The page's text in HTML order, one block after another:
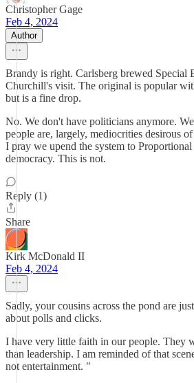
Christopher Gage
Feb 4, 2024
Author
Brandy is right. Carlsberg brewed Special
Churchill's visit. The original is popular
but is a fine drop.
No. We don't have politicians anymore.
people are, largely, mediocrities desirous
I pray we upend the system to
democracy. This is not.
Reply (1)
Share
Kirk McDonald II
Feb 4, 2024
Sadly, your cousins across the pond are
about polls and clicks.
I have very little faith in our people. They
than leadership. I am reminded of that
not entertainment. "